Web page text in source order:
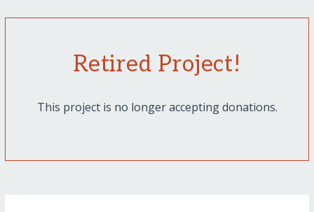
Retired Project!
This project is no longer accepting donations.